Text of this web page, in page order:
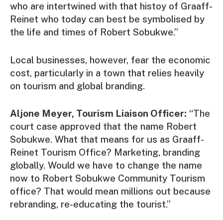
who are intertwined with that histoy of Graaff-
Reinet who today can best be symbolised by
the life and times of Robert Sobukwe.”
Local businesses, however, fear the economic
cost, particularly in a town that relies heavily
on tourism and global branding.
Aljone Meyer, Tourism Liaison Officer: “The
court case approved that the name Robert
Sobukwe. What that means for us as Graaff-
Reinet Tourism Office? Marketing, branding
globally. Would we have to change the name
now to Robert Sobukwe Community Tourism
office? That would mean millions out because
rebranding, re-educating the tourist.”